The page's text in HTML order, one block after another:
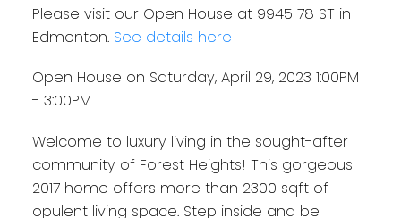
Please visit our Open House at 9945 78 ST in
Edmonton. See details here
Open House on Saturday, April 29, 2023 1:00PM
- 3:00PM
Welcome to luxury living in the sought-after
community of Forest Heights! This gorgeous
2017 home offers more than 2300 sqft of
opulent living space. Step inside and be